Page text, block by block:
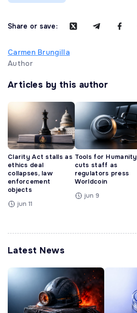
Share or save:
Carmen Brungilla
Author
Articles by this author
Clarity Act stalls as
ethics deal
collapses, law
enforcement
objects
jun 11
Tools for Humanity
cuts staff as
regulators press
Worldcoin
jun 9
Latest News